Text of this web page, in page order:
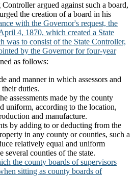
argued against such a board,
the creation of a board in his
with the Governor's request, the
4, 1870, which created a State
was to consist of the State Controller,
by the Governor for four-year
as follows:
and manner in which assessors and
duties.
assessments made by the county
uniform, according to the location,
and manufacture.
by adding to or deducting from the
in any county or counties, such a
relatively equal and uniform
several counties of the state.
the county boards of supervisors
sitting as county boards of